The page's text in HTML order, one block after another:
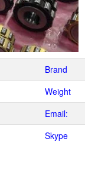
Brand
Weight
Email:
Skype